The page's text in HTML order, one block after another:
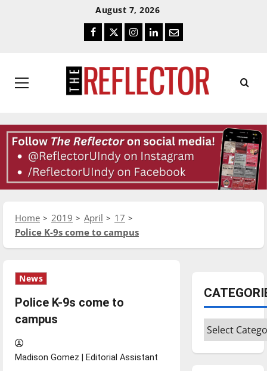
August 7, 2026
Facebook
TwitterInstagram
LinkedIn
Email
Primary
Home 2019 April
17
Police K-9s come to campus
News
Police K-9s come to
campus
Madison Gomez | Editorial Assistant
Categories